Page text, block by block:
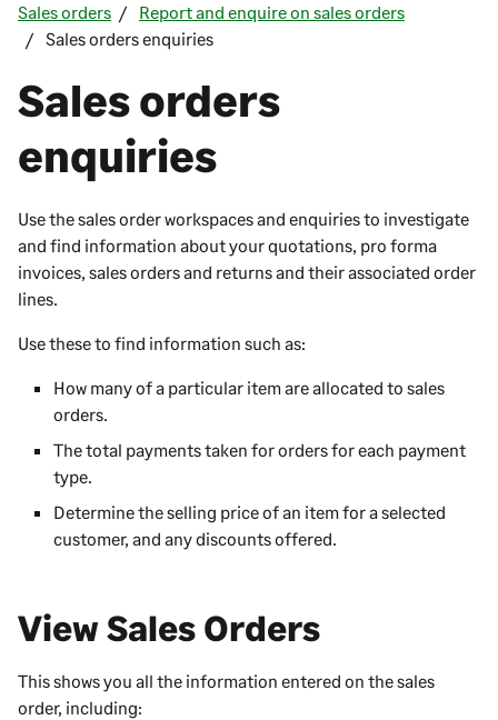
Sales orders
Report and enquire on sales orders
Sales orders enquiries
Sales orders
enquiries
Use the sales order workspaces and enquiries to investigate
and find information about your quotations, pro forma
invoices, sales orders and returns and their associated order
lines.
Use these to find information such as:
How many of a particular item are allocated to sales
orders.
The total payments taken for orders for each payment
type.
Determine the selling price of an item for a selected
customer, and any discounts offered.
View Sales Orders
This shows you all the information entered on the sales
order, including: